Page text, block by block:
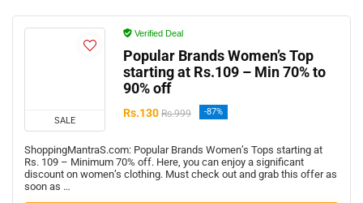
SALE
Verified Deal
Popular Brands Women’s Top
starting at Rs.109 – Min 70% to
90% off
Rs.130 Rs.999 -87%
ShoppingMantraS.com: Popular Brands Women’s Tops starting at
Rs. 109 – Minimum 70% off. Here, you can enjoy a significant
discount on women’s clothing. Must check out and grab this offer as
soon as …